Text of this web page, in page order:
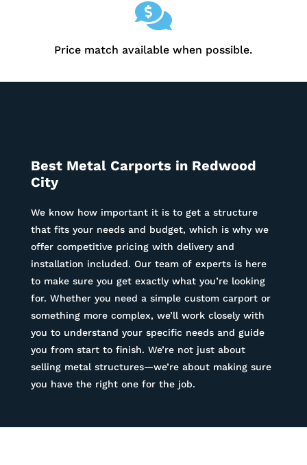

Price match available when possible.
Best Metal Carports in Redwood
City
We know how important it is to get a structure
that fits your needs and budget, which is why we
offer competitive pricing with delivery and
installation included. Our team of experts is here
to make sure you get exactly what you’re looking
for. Whether you need a simple custom carport or
something more complex, we’ll work closely with
you to understand your specific needs and guide
you from start to finish. We’re not just about
selling metal structures—we’re about making sure
you have the right one for the job.